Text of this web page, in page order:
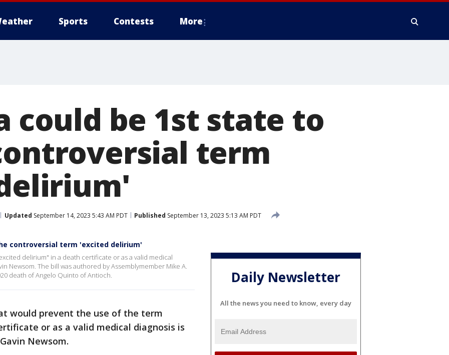
Sports Contests More
could be 1st state to
term
Updated September 14, 2023 5:43 AM PDT Published September 13, 2023 5:13 AM PDT
controversial term 'excited delirium'
delirium" in a death certificate or as a valid medical
Newsom. The bill was authored by Assemblymember Mike A.
death of Angelo Quinto of Antioch.
would prevent the use of the term
or as a valid medical diagnosis is
Newsom.
Daily Newsletter
All the news you need to know, every day